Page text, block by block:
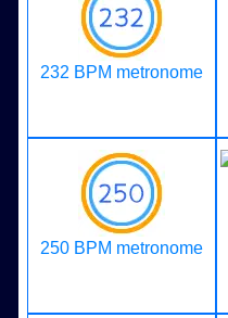
232 BPM metronome
250 BPM metronome